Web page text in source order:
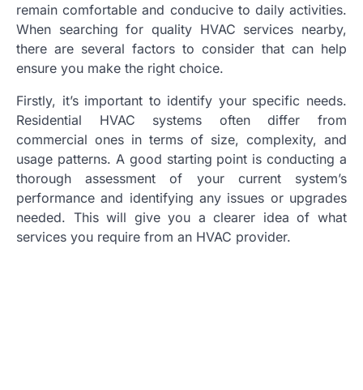
remain comfortable and conducive to daily activities.
When searching for quality HVAC services nearby,
there are several factors to consider that can help
ensure you make the right choice.
Firstly, it’s important to identify your specific needs.
Residential HVAC systems often differ from
commercial ones in terms of size, complexity, and
usage patterns. A good starting point is conducting a
thorough assessment of your current system’s
performance and identifying any issues or upgrades
needed. This will give you a clearer idea of what
services you require from an HVAC provider.